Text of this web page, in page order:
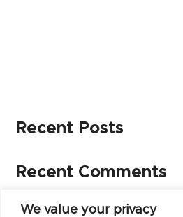
We value your privacy
Recent Posts
Recent Comments
No comments to show.